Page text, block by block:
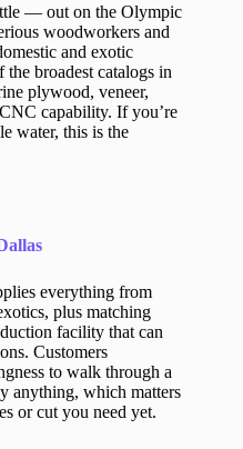
— out on the Olympic
woodworkers and
and exotic
the broadest catalogs in
plywood, veneer,
capability. If you’re
water, this is the
everything from
plus matching
facility that can
Customers
to walk through a
anything, which matters
or cut you need yet.